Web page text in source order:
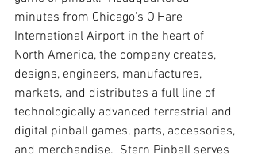
minutes from Chicago's O'Hare
International Airport in the heart of
North America, the company creates,
designs, engineers, manufactures,
markets, and distributes a full line of
technologically advanced terrestrial and
digital pinball games, parts, accessories,
and merchandise.  Stern Pinball serves